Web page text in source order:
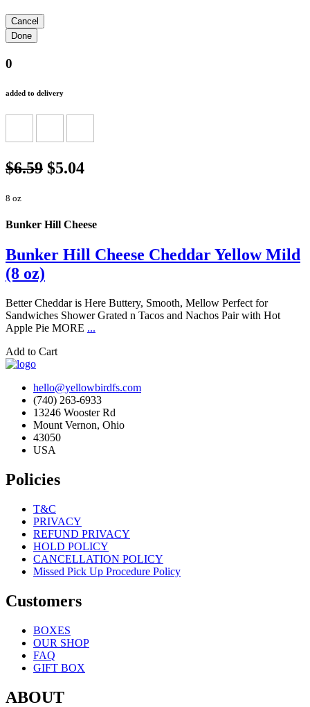
0
added to delivery
$6.59 $5.04
8 oz
Bunker Hill Cheese
Bunker Hill Cheese Cheddar Yellow Mild
(8 oz)
Better Cheddar is Here Buttery, Smooth, Mellow Perfect for
Sandwiches Shower Grated n Tacos and Nachos Pair with Hot
Apple Pie MORE ...
Add to Cart
hello@yellowbirdfs.com
(740) 263-6933
13246 Wooster Rd
Mount Vernon, Ohio
43050
USA
Policies
T&C
PRIVACY
REFUND PRIVACY
HOLD POLICY
CANCELLATION POLICY
Missed Pick Up Procedure Policy
Customers
BOXES
OUR SHOP
FAQ
GIFT BOX
ABOUT